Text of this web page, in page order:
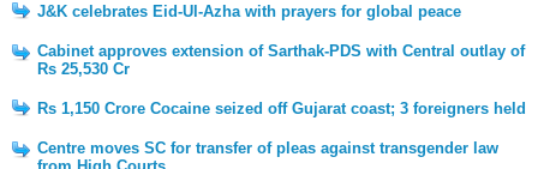
J&K celebrates Eid-Ul-Azha with prayers for global peace
Cabinet approves extension of Sarthak-PDS with Central outlay of
Rs 25,530 Cr
Rs 1,150 Crore Cocaine seized off Gujarat coast; 3 foreigners held
Centre moves SC for transfer of pleas against transgender law